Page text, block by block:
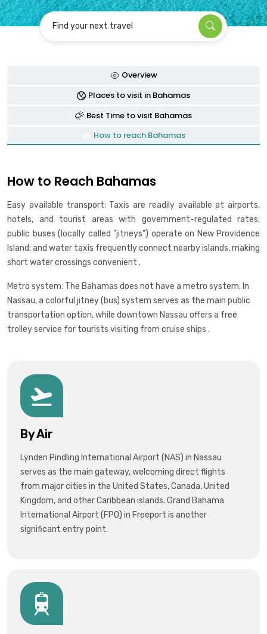
Find your next travel
Overview
Places to visit in Bahamas
Best Time to visit Bahamas
How to reach Bahamas
How to Reach Bahamas
Easy available transport: Taxis are readily available at airports,
hotels, and tourist areas with government-regulated rates;
public buses (locally called "jitneys") operate on New Providence
Island; and water taxis frequently connect nearby islands, making
short water crossings convenient .
Metro system: The Bahamas does not have a metro system. In
Nassau, a colorful jitney (bus) system serves as the main public
transportation option, while downtown Nassau offers a free
trolley service for tourists visiting from cruise ships .
By Air
Lynden Pindling International Airport (NAS) in Nassau
serves as the main gateway, welcoming direct flights
from major cities in the United States, Canada, United
Kingdom, and other Caribbean islands. Grand Bahama
International Airport (FPO) in Freeport is another
significant entry point.